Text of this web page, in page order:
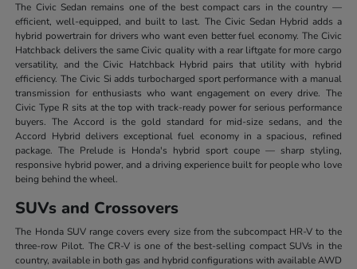
The Civic Sedan remains one of the best compact cars in the country —
efficient, well-equipped, and built to last. The Civic Sedan Hybrid adds a
hybrid powertrain for drivers who want even better fuel economy. The Civic
Hatchback delivers the same Civic quality with a rear liftgate for more cargo
versatility, and the Civic Hatchback Hybrid pairs that utility with hybrid
efficiency. The Civic Si adds turbocharged sport performance with a manual
transmission for enthusiasts who want engagement on every drive. The
Civic Type R sits at the top with track-ready power for serious performance
buyers. The Accord is the gold standard for mid-size sedans, and the
Accord Hybrid delivers exceptional fuel economy in a spacious, refined
package. The Prelude is Honda's hybrid sport coupe — sharp styling,
responsive hybrid power, and a driving experience built for people who love
being behind the wheel.
SUVs and Crossovers
The Honda SUV range covers every size from the subcompact HR-V to the
three-row Pilot. The CR-V is one of the best-selling compact SUVs in the
country, available in both gas and hybrid configurations with available AWD